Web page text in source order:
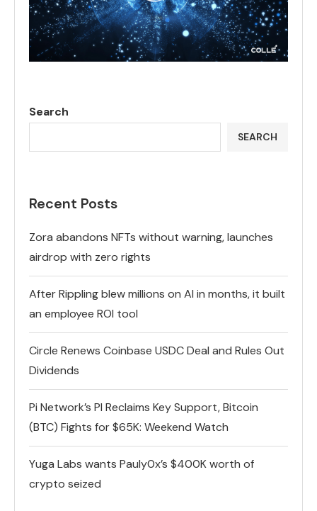
Search
SEARCH
Recent Posts
Zora abandons NFTs without warning, launches
airdrop with zero rights
After Rippling blew millions on AI in months, it built
an employee ROI tool
Circle Renews Coinbase USDC Deal and Rules Out
Dividends
Pi Network’s PI Reclaims Key Support, Bitcoin
(BTC) Fights for $65K: Weekend Watch
Yuga Labs wants Pauly0x’s $400K worth of
crypto seized